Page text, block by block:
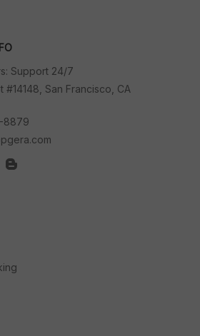
Support 24/7
#14148, San Francisco, CA
8879